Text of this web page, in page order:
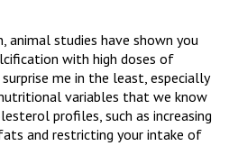
animal studies have shown you
with high doses of
me in the least, especially
variables that we know
profiles, such as increasing
and restricting your intake of